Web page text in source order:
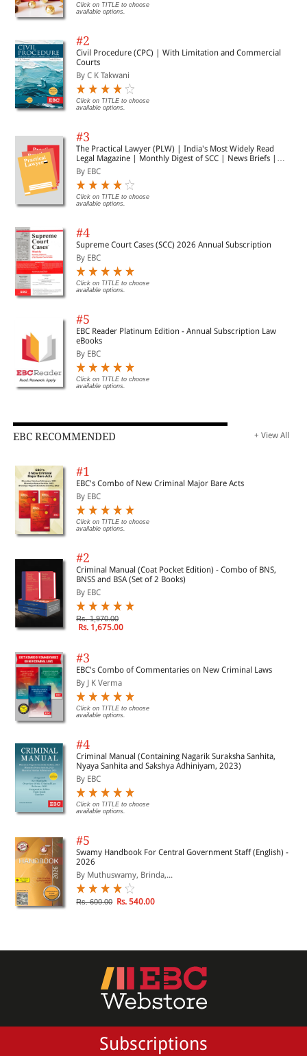
Click on TITLE to choose
available options.
#2
Civil Procedure (CPC) | With Limitation and Commercial
Courts
By C K Takwani
Click on TITLE to choose
available options.
#3
The Practical Lawyer (PLW) | India's Most Widely Read
Legal Magazine | Monthly Digest of SCC | News Briefs |
Important Cases | Legal Roundup
By EBC
Click on TITLE to choose
available options.
#4
Supreme Court Cases (SCC) 2026 Annual Subscription
By EBC
Click on TITLE to choose
available options.
#5
EBC Reader Platinum Edition - Annual Subscription Law
eBooks
By EBC
Click on TITLE to choose
available options.
EBC RECOMMENDED + View All
#1
EBC's Combo of New Criminal Major Bare Acts
By EBC
Click on TITLE to choose
available options.
#2
Criminal Manual (Coat Pocket Edition) - Combo of BNS,
BNSS and BSA (Set of 2 Books)
By EBC
Rs. 1,970.00
Rs. 1,675.00
#3
EBC's Combo of Commentaries on New Criminal Laws
By J K Verma
Click on TITLE to choose
available options.
#4
Criminal Manual (Containing Nagarik Suraksha Sanhita,
Nyaya Sanhita and Sakshya Adhiniyam, 2023)
By EBC
Click on TITLE to choose
available options.
#5
Swamy Handbook For Central Government Staff (English) -
2026
By Muthuswamy, Brinda,...
Rs. 600.00 Rs. 540.00
Subscriptions